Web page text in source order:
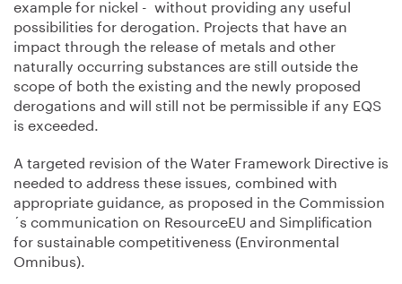
example for nickel - without providing any useful
possibilities for derogation. Projects that have an
impact through the release of metals and other
naturally occurring substances are still outside the
scope of both the existing and the newly proposed
derogations and will still not be permissible if any EQS
is exceeded.
A targeted revision of the Water Framework Directive is
needed to address these issues, combined with
appropriate guidance, as proposed in the Commission
´s communication on ResourceEU and Simplification
for sustainable competitiveness (Environmental
Omnibus).